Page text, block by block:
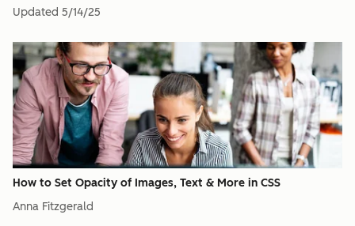
Updated 5/14/25
How to Set Opacity of Images, Text & More in CSS
Anna Fitzgerald